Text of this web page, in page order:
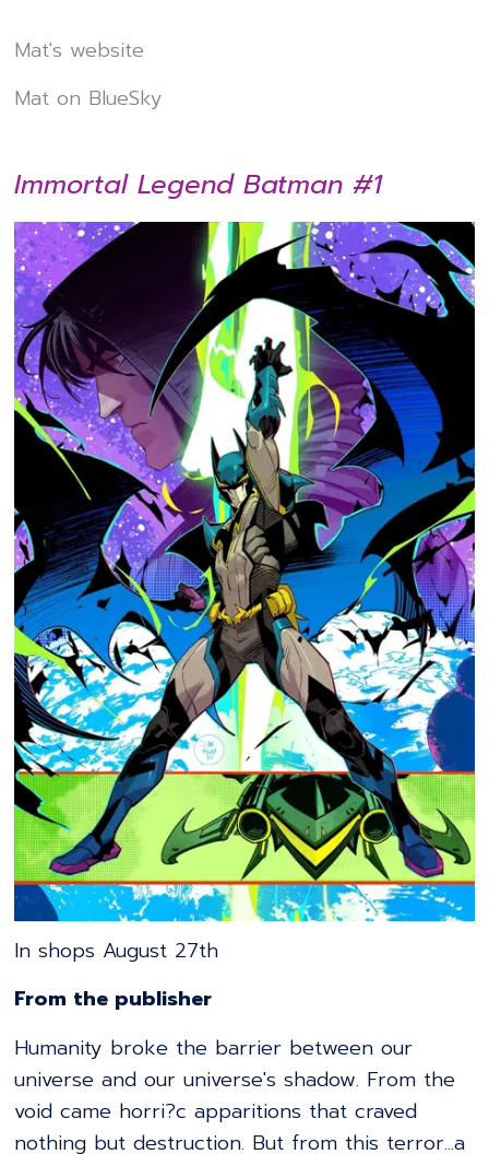
Mat's website
Mat on BlueSky
Immortal Legend Batman #1
In shops August 27th
From the publisher
Humanity broke the barrier between our
universe and our universe's shadow. From the
void came horri?c apparitions that craved
nothing but destruction. But from this terror...a